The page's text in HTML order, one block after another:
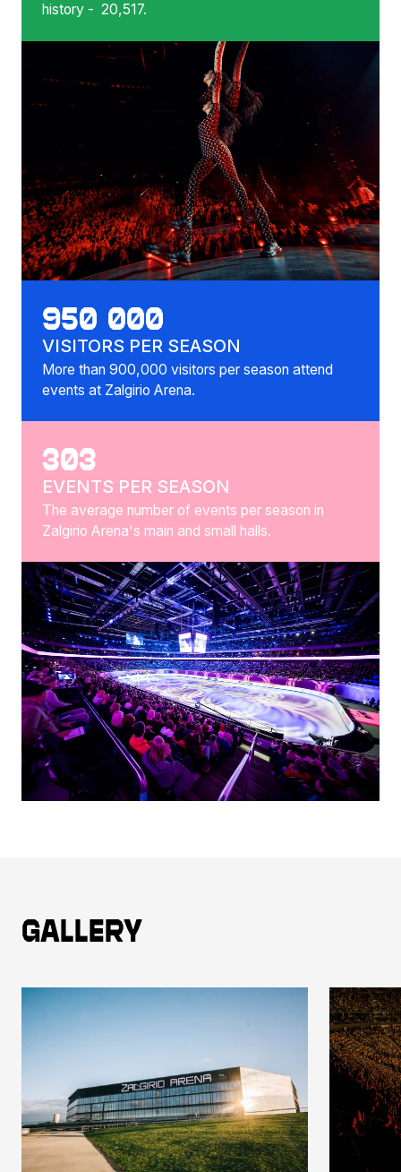
history - 20,517.
950 000
VISITORS PER SEASON
More than 900,000 visitors per season attend
events at Zalgirio Arena.
303
EVENTS PER SEASON
The average number of events per season in
Zalgirio Arena's main and small halls.
Gallery